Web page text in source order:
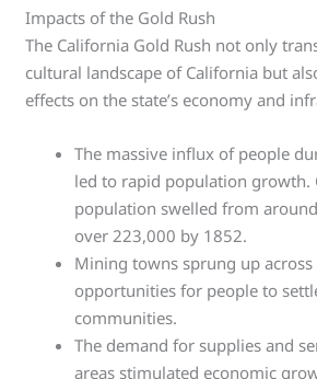
Impacts of the Gold Rush
The California Gold Rush not only
cultural landscape of California but
effects on the state’s economy and
The massive influx of people
led to rapid population growth.
population swelled from
over 223,000 by 1852.
Mining towns sprung up
opportunities for people to
communities.
The demand for supplies and
areas stimulated economic